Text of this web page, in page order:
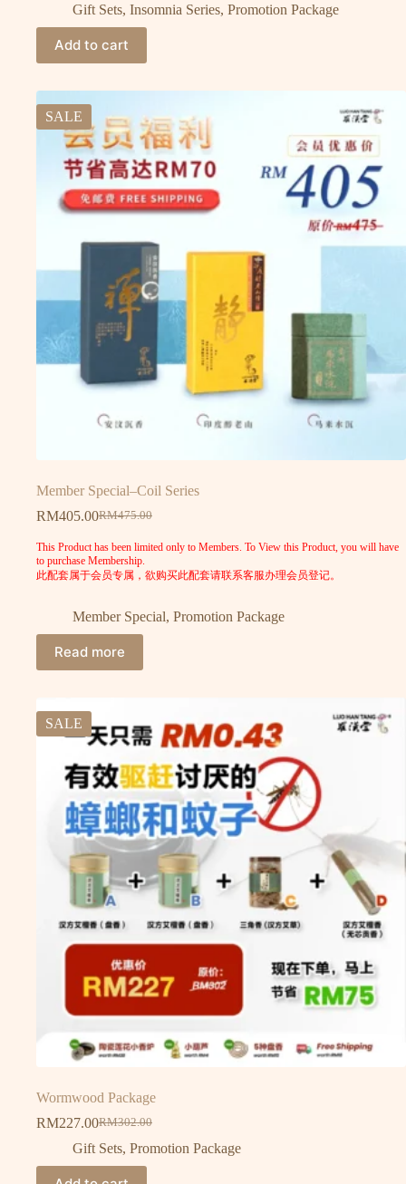
Gift Sets, Insomnia Series, Promotion Package
Add to cart
SALE
Member Special–Coil Series
RM475.00
RM405.00
This Product has been limited only to Members. To View this Product, you will have
to purchase Membership.
此配套属于会员专属，欲购买此配套请联系客服办理会员登记。
Member Special, Promotion Package
Read more
SALE
Wormwood Package
RM302.00
RM227.00
Gift Sets, Promotion Package